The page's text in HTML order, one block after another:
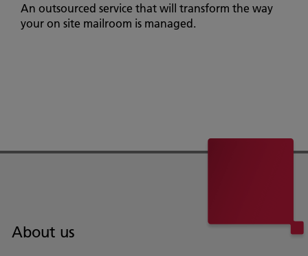
An outsourced service that will transform the way
your on site mailroom is managed.
About us